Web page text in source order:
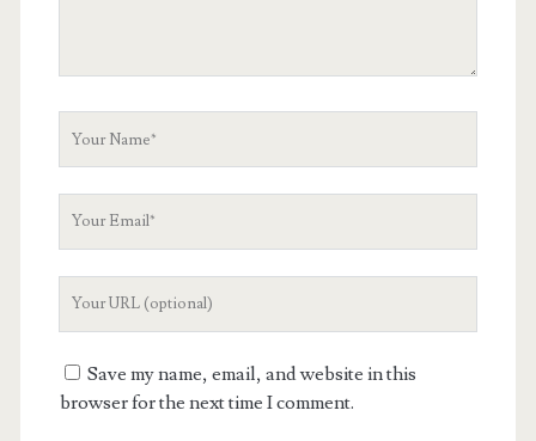
Save my name, email, and website in this
browser for the next time I comment.